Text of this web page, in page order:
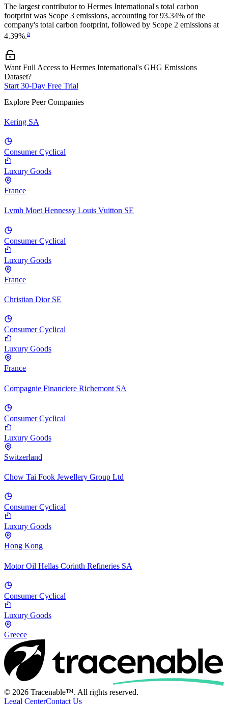
The largest contributor to Hermes International's total carbon
footprint was Scope 3 emissions, accounting for 93.34% of the
company's total carbon footprint, followed by Scope 2 emissions at
4.39%.a
Want Full Access to Hermes International's GHG Emissions
Dataset?
Start 30-Day Free Trial
Explore Peer Companies
Kering SA
Consumer Cyclical
Luxury Goods
France
Lvmh Moet Hennessy Louis Vuitton SE
Consumer Cyclical
Luxury Goods
France
Christian Dior SE
Consumer Cyclical
Luxury Goods
France
Compagnie Financiere Richemont SA
Consumer Cyclical
Luxury Goods
Switzerland
Chow Tai Fook Jewellery Group Ltd
Consumer Cyclical
Luxury Goods
Hong Kong
Motor Oil Hellas Corinth Refineries SA
Consumer Cyclical
Luxury Goods
Greece
© 2026 Tracenable™. All rights reserved.
Legal CenterContact Us